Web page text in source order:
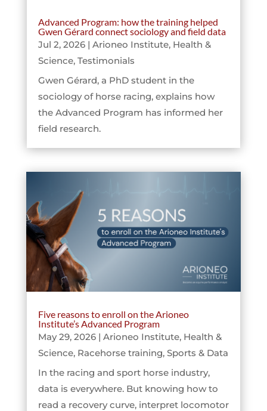
Advanced Program: how the training helped
Gwen Gérard connect sociology and field data
Jul 2, 2026| Arioneo Institute, Health &
Science, Testimonials
Gwen Gérard, a PhD student in the
sociology of horse racing, explains how
the Advanced Program has informed her
field research.
Five reasons to enroll on the Arioneo
Institute’s Advanced Program
May 29, 2026| Arioneo Institute, Health &
Science, Racehorse training, Sports & Data
In the racing and sport horse industry,
data is everywhere. But knowing how to
read a recovery curve, interpret locomotor